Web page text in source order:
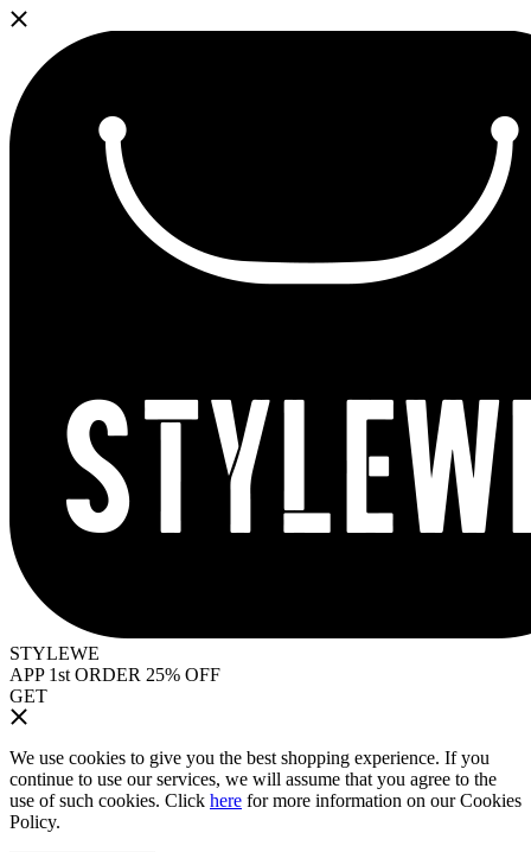
STYLEWE
APP 1st ORDER 25% OFF
GET
We use cookies to give you the best shopping experience. If you
continue to use our services, we will assume that you agree to the
use of such cookies. Click here for more information on our Cookies
Policy.